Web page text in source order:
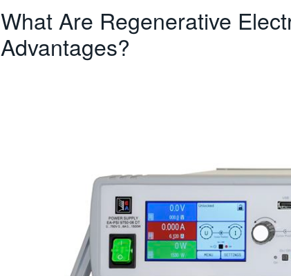
What Are Regenerative
Advantages?